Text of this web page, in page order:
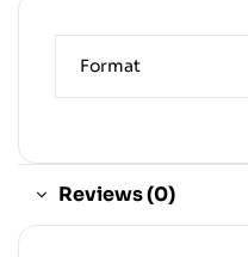
Format
Reviews (0)